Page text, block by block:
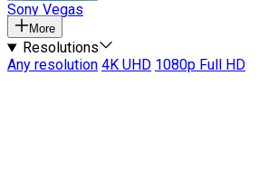
Sony Vegas
More
Resolutions
Any resolution 4K UHD 1080p Full HD